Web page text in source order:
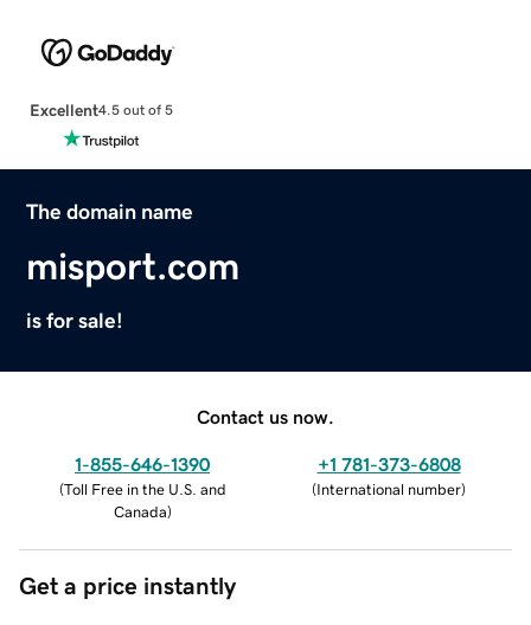
Excellent4.5 out of 5
The domain name
misport.com
is for sale!
Contact us now.
1-855-646-1390
(Toll Free in the U.S. and
Canada)
+1 781-373-6808
(International number)
Get a price instantly